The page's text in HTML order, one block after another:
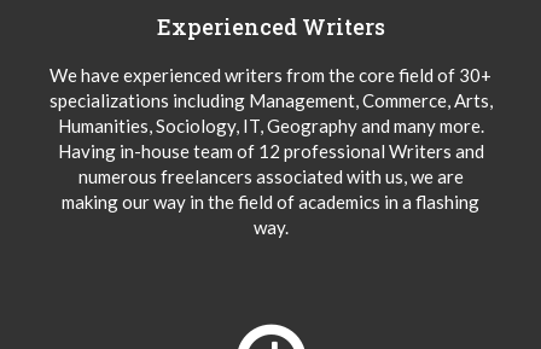
Experienced Writers
We have experienced writers from the core field of 30+
specializations including Management, Commerce, Arts,
Humanities, Sociology, IT, Geography and many more.
Having in-house team of 12 professional Writers and
numerous freelancers associated with us, we are
making our way in the field of academics in a flashing
way.